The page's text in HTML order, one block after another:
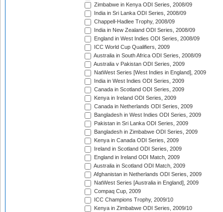
Zimbabwe in Kenya ODI Series, 2008/09
India in Sri Lanka ODI Series, 2008/09
Chappell-Hadlee Trophy, 2008/09
India in New Zealand ODI Series, 2008/09
England in West Indies ODI Series, 2008/09
ICC World Cup Qualifiers, 2009
Australia in South Africa ODI Series, 2008/09
Australia v Pakistan ODI Series, 2009
NatWest Series [West Indies in England], 2009
India in West Indies ODI Series, 2009
Canada in Scotland ODI Series, 2009
Kenya in Ireland ODI Series, 2009
Canada in Netherlands ODI Series, 2009
Bangladesh in West Indies ODI Series, 2009
Pakistan in Sri Lanka ODI Series, 2009
Bangladesh in Zimbabwe ODI Series, 2009
Kenya in Canada ODI Series, 2009
Ireland in Scotland ODI Series, 2009
England in Ireland ODI Match, 2009
Australia in Scotland ODI Match, 2009
Afghanistan in Netherlands ODI Series, 2009
NatWest Series [Australia in England], 2009
Compaq Cup, 2009
ICC Champions Trophy, 2009/10
Kenya in Zimbabwe ODI Series, 2009/10